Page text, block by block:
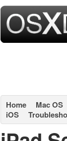
Home Mac OS
iOS